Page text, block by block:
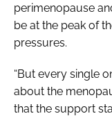
perimenopause
be at the peak of
pressures.
“But every single
about the
that the support